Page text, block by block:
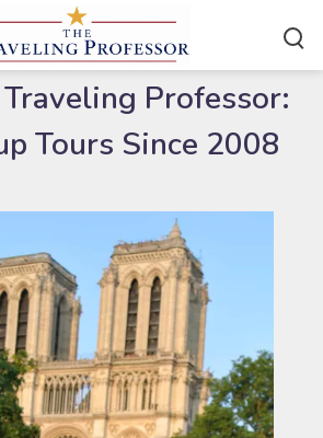
Professor:
Tours Since 2008